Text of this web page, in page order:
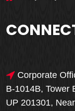
Corporate
B-1014B, Tower
UP 201301,